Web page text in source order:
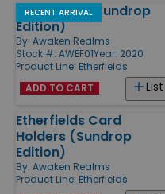
RECENT ARRIVAL
Etherfields (Sundrop
Edition)
By: Awaken Realms
Stock #: AWEF01Year: 2020
Product Line: Etherfields
List
ADD TO CART
Etherfields Card
Holders (Sundrop
Edition)
By: Awaken Realms
Product Line: Etherfields